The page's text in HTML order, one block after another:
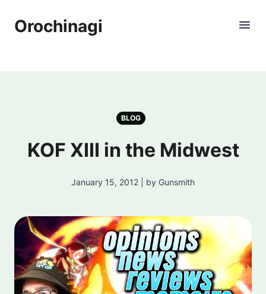
Orochinagi
BLOG
KOF XIII in the Midwest
January 15, 2012 | by Gunsmith